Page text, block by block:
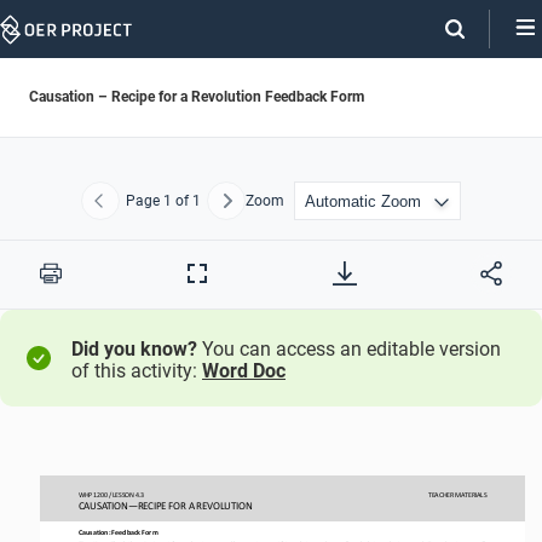
Skip
Causation – Recipe for a Revolution Feedback Form
Previous
Page 1 of 1 NextZoom
Print
Full
Did you know? You can access an editable version
of this activity: Word Doc
WHP 1200 / LESSON 4.3 TEACHER MATERIALS
CAUSATION —RECIPE FOR A REVOLUTION
Causation:Feedback Form